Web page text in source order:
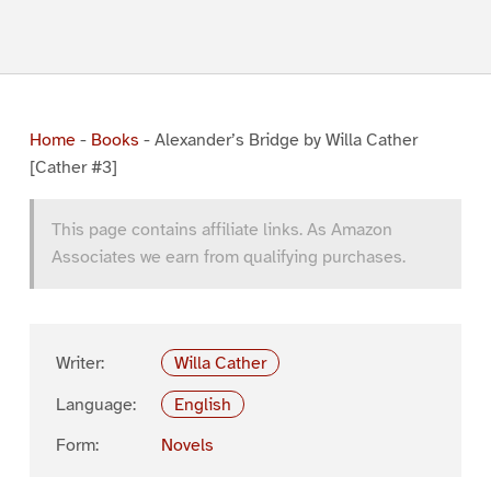
Home- Books - Alexander’s Bridge by Willa Cather
[Cather #3]
This page contains affiliate links. As Amazon
Associates we earn from qualifying purchases.
Writer:
Willa Cather
Language:
English
Form:
Novels